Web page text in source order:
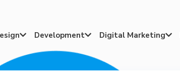
 Development Digital Marketing